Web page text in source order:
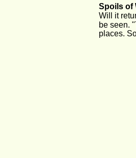
Spoils of
Will it
be seen.
places.